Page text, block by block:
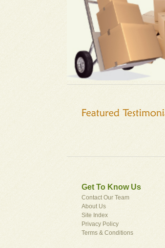
Get To Know Us
Contact Our Team
About Us
Site Index
Privacy Policy
Terms & Conditions